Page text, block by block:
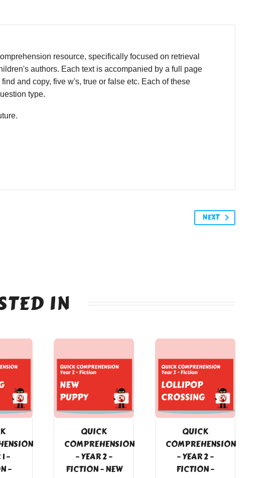
resource, specifically focused on retrieval
authors. Each text is accompanied by a full page
and copy, five w's, true or false etc. Each of these
type.
NEXT
IN
–
–
QUICK
COMPREHENSION
– YEAR 2 –
FICTION – NEW
QUICK
COMPREHENSION
– YEAR 2 –
FICTION –